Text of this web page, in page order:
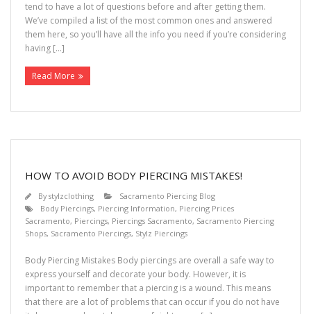
tend to have a lot of questions before and after getting them.
We’ve compiled a list of the most common ones and answered
them here, so you’ll have all the info you need if you’re considering
having […]
Read More
HOW TO AVOID BODY PIERCING MISTAKES!
Bystylzclothing
Sacramento Piercing Blog
Body Piercings, Piercing Information, Piercing Prices
Sacramento, Piercings, Piercings Sacramento, Sacramento Piercing
Shops, Sacramento Piercings, Stylz Piercings
Body Piercing Mistakes Body piercings are overall a safe way to
express yourself and decorate your body. However, it is
important to remember that a piercing is a wound. This means
that there are a lot of problems that can occur if you do not have